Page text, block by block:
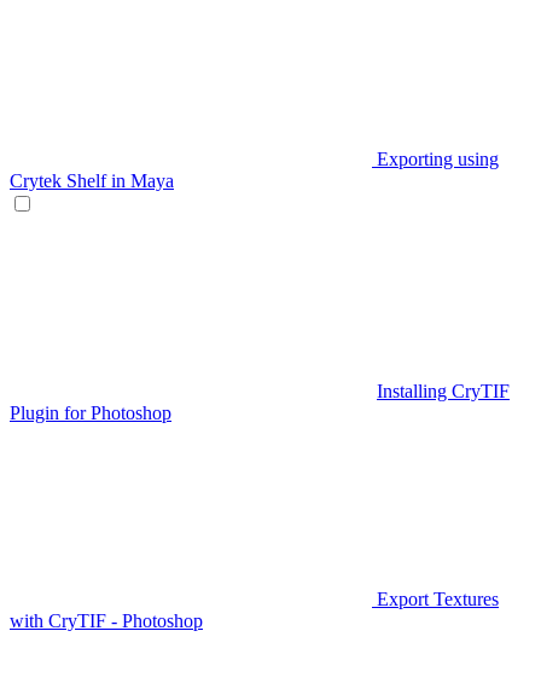
Exporting using
Crytek Shelf in Maya
Installing CryTIF
Plugin for Photoshop
Export Textures
with CryTIF - Photoshop